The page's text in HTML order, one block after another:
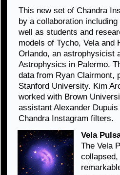
This new set of Chandra
by a collaboration
well as students and
models of Tycho, Vela and
Orlando, an astrophysicist
Astrophysics in Palermo.
data from Ryan Clairmont,
Stanford University. Kim
worked with Brown
assistant Alexander
Chandra Instagram filters.
Vela
The Vela